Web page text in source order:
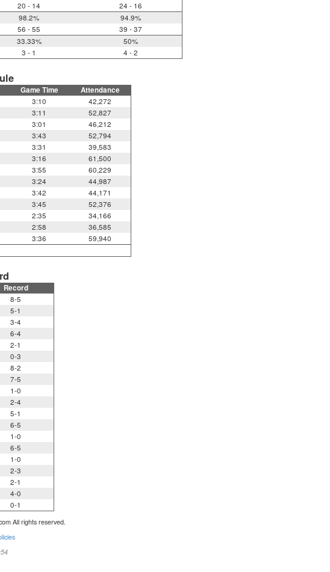
20 - 14
24 - 16
98.2%
94.9%
56 - 55
39 - 37
33.33%
50%
3 - 1 4 - 2
Game Time Attendance
3:10
42,272
3:11
52,827
3:01
46,212
3:43
52,794
3:31
39,583
3:16
61,500
3:55
60,229
3:24
44,987
3:42
44,171
3:45
52,376
2:35
34,166
2:58
36,585
3:36
59,940
Record
8-5
5-1
3-4
6-4
2-1
0-3
8-2
7-5
1-0
2-4
5-1
6-5
1-0
6-5
1-0
2-3
2-1
4-0
0-1
All rights reserved.